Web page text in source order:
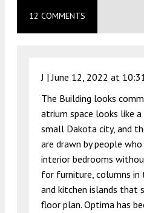
12 COMMENTS
J |June 12, 2022 at
The Building looks
atrium space looks like a
small Dakota city, and
are drawn by people
interior bedrooms
for furniture, columns
and kitchen islands that
floor plan. Optima has